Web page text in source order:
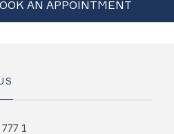
AN APPOINTMENT
1